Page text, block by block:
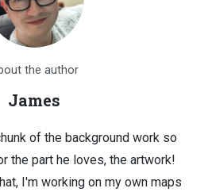
the author
James
of the background work so
the part he loves, the artwork!
I'm working on my own maps